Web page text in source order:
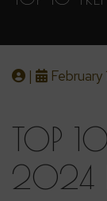
| February
TOP
2024